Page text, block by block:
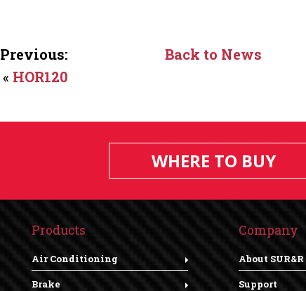
Previous:
« HOR120
Back to News
WHERE TO BUY
Products
Air Conditioning
Brake
Company
About SUR&R
Support